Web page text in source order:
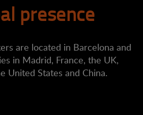
presence
are located in Barcelona and
in Madrid, France, the UK,
United States and China.